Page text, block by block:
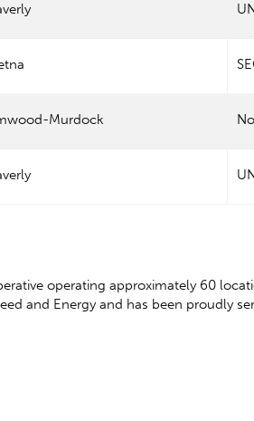
Murdock
operating approximately 60
and Energy and has been proudly